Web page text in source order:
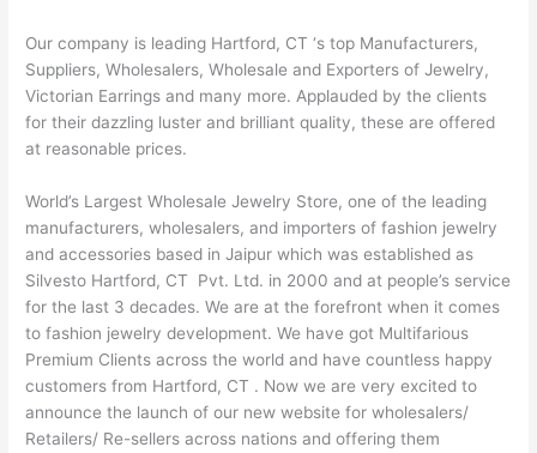
Our company is leading Hartford, CT ‘s top Manufacturers,
Suppliers, Wholesalers, Wholesale and Exporters of Jewelry,
Victorian Earrings and many more. Applauded by the clients
for their dazzling luster and brilliant quality, these are offered
at reasonable prices.
World’s Largest Wholesale Jewelry Store, one of the leading
manufacturers, wholesalers, and importers of fashion jewelry
and accessories based in Jaipur which was established as
Silvesto Hartford, CT Pvt. Ltd. in 2000 and at people’s service
for the last 3 decades. We are at the forefront when it comes
to fashion jewelry development. We have got Multifarious
Premium Clients across the world and have countless happy
customers from Hartford, CT . Now we are very excited to
announce the launch of our new website for wholesalers/
Retailers/ Re-sellers across nations and offering them